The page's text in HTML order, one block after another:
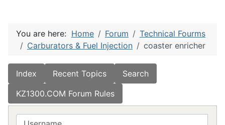
You are here: Home Forum
Technical Fourms
Carburators & Fuel Injection
coaster enricher
Index Recent Topics
Search
KZ1300.COM Forum Rules
Username